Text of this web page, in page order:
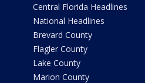
Central Florida Headlines
National Headlines
Brevard County
Flagler County
Lake County
Marion County